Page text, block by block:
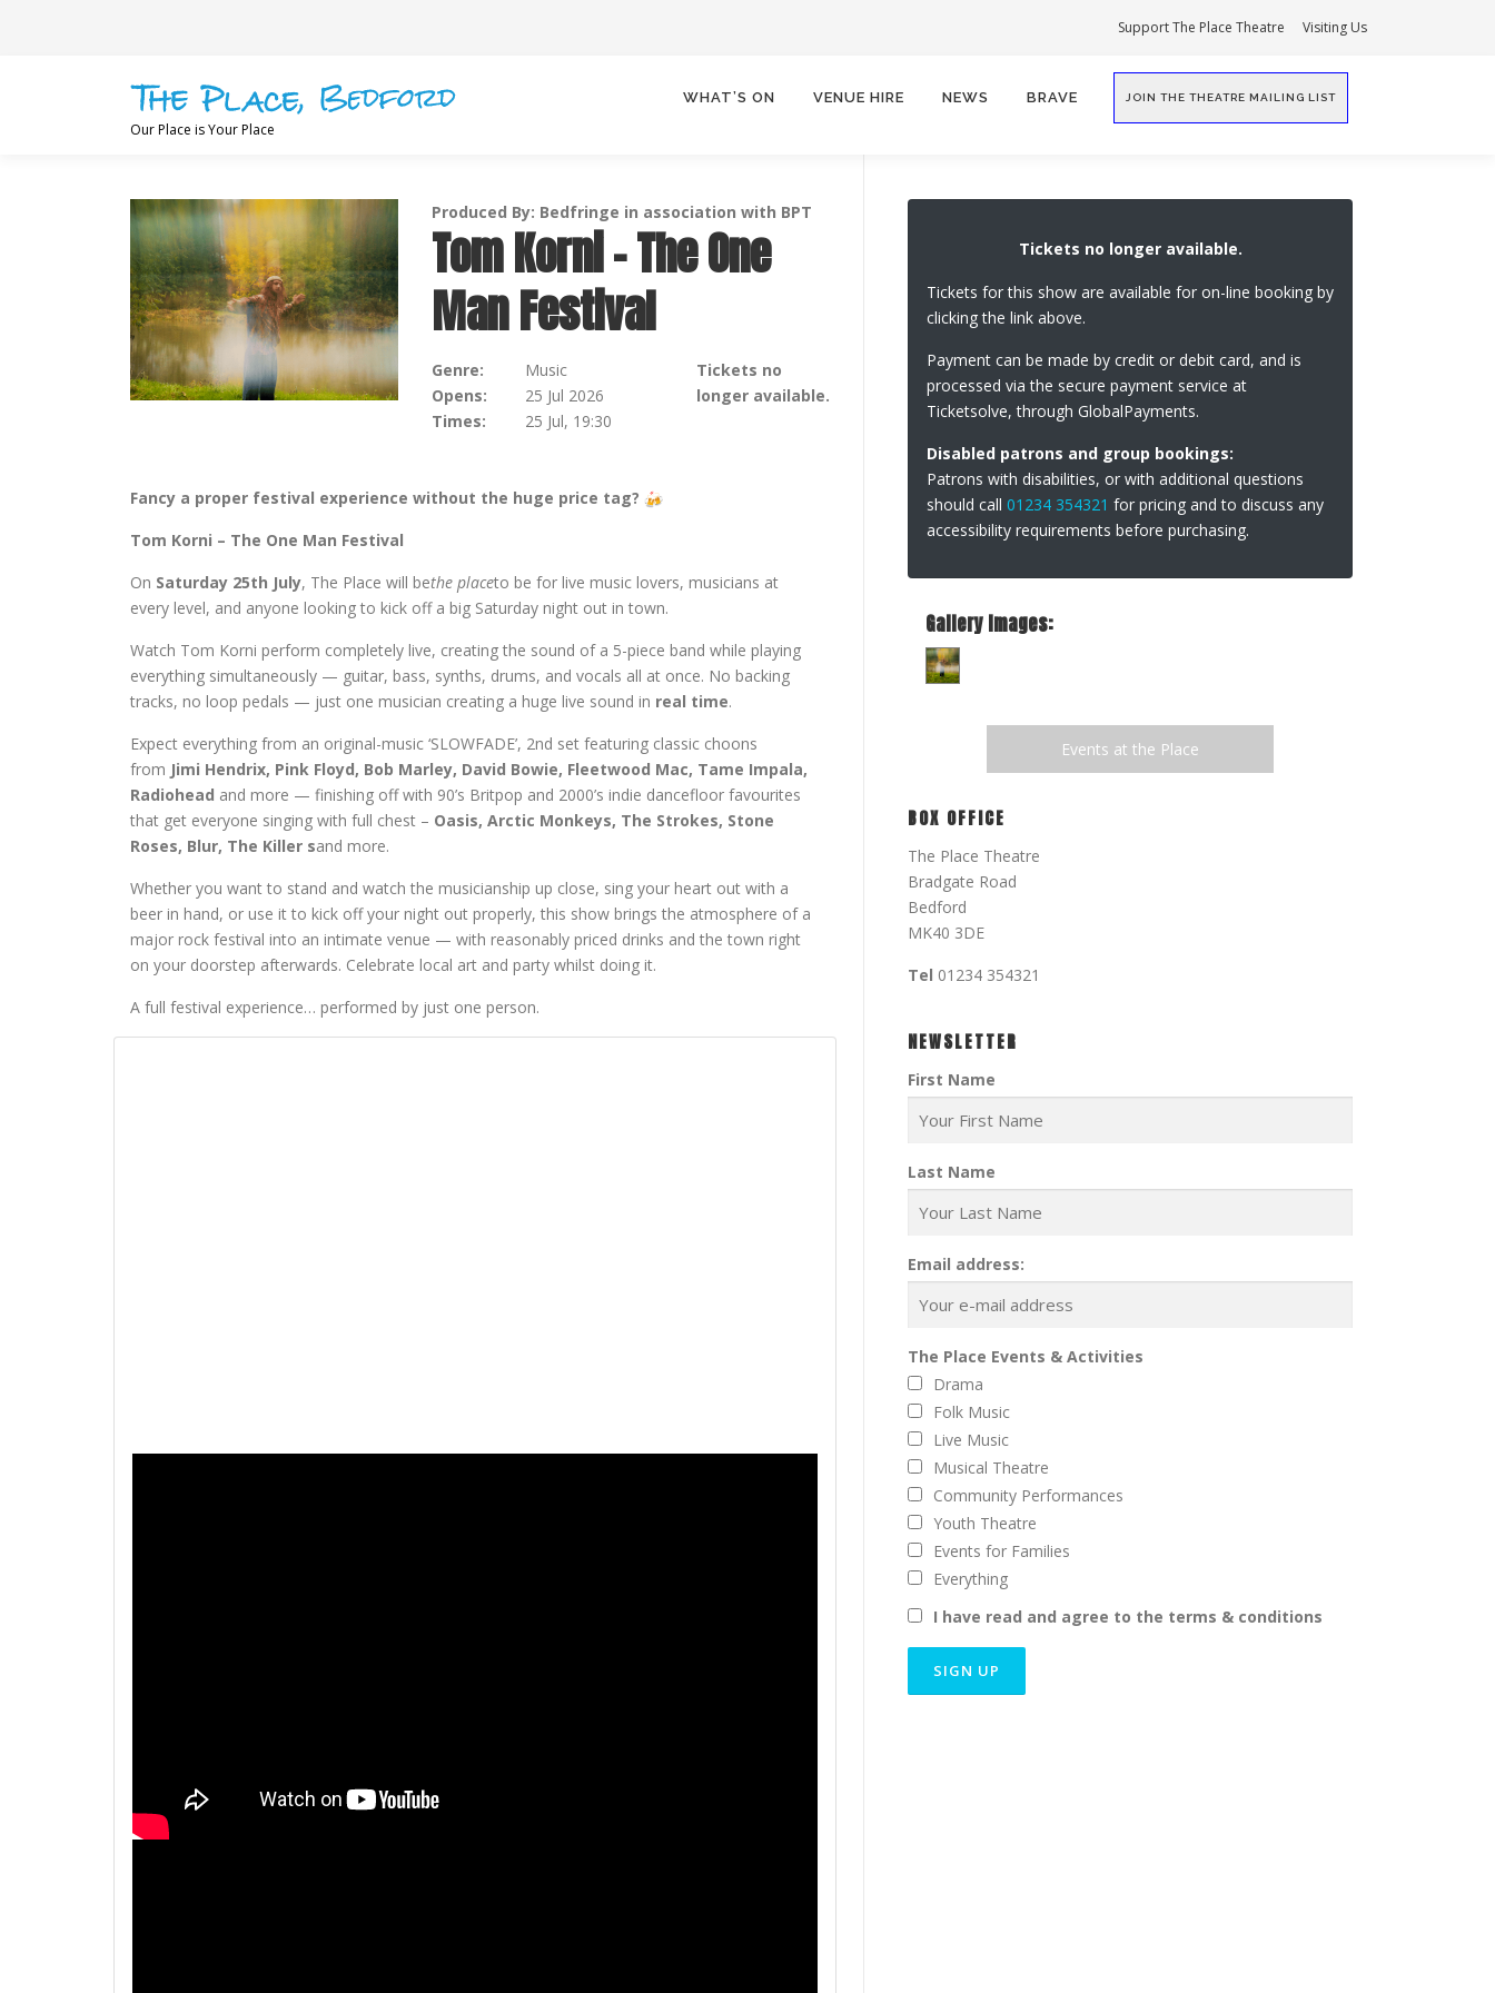
Support The Place Theatre Visiting Us
Our Place is Your Place
WHAT’S ON VENUE HIRE NEWS BRAVE JOIN THE THEATRE MAILING LIST
Produced By: Bedfringe in association with BPT
Tom Korni – The One
Man Festival
Genre:
Music
Opens:
25 Jul 2026
Times:
25 Jul, 19:30
Tickets no
longer available.
Fancy a proper festival experience without the huge price tag?
Tom Korni – The One Man Festival
On Saturday 25th July, The Place will bethe placeto be for live music lovers, musicians at
every level, and anyone looking to kick off a big Saturday night out in town.
Watch Tom Korni perform completely live, creating the sound of a 5-piece band while playing
everything simultaneously — guitar, bass, synths, drums, and vocals all at once. No backing
tracks, no loop pedals — just one musician creating a huge live sound in real time.
Expect everything from an original-music ‘SLOWFADE’, 2nd set featuring classic choons
from Jimi Hendrix, Pink Floyd, Bob Marley, David Bowie, Fleetwood Mac, Tame Impala,
Radiohead and more — finishing off with 90’s Britpop and 2000’s indie dancefloor favourites
that get everyone singing with full chest – Oasis, Arctic Monkeys, The Strokes, Stone
Roses, Blur, The Killer sand more.
Whether you want to stand and watch the musicianship up close, sing your heart out with a
beer in hand, or use it to kick off your night out properly, this show brings the atmosphere of a
major rock festival into an intimate venue — with reasonably priced drinks and the town right
on your doorstep afterwards. Celebrate local art and party whilst doing it.
A full festival experience… performed by just one person.
Tickets no longer available.
Tickets for this show are available for on-line booking by
clicking the link above.
Payment can be made by credit or debit card, and is
processed via the secure payment service at
Ticketsolve, through GlobalPayments.
Disabled patrons and group bookings:
Patrons with disabilities, or with additional questions
should call 01234 354321 for pricing and to discuss any
accessibility requirements before purchasing.
Gallery Images:
Events at the Place
BOX OFFICE
The Place Theatre
Bradgate Road
Bedford
MK40 3DE
Tel 01234 354321
NEWSLETTER
First Name
Last Name
Email address:
The Place Events & Activities
Drama
Folk Music
Live Music
Musical Theatre
Community Performances
Youth Theatre
Events for Families
Everything
I have read and agree to the terms & conditions